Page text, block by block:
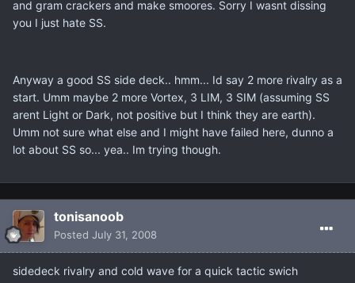
and gram crackers and make smoores. Sorry I wasnt dissing
you I just hate SS.
Anyway a good SS side deck.. hmm... Id say 2 more rivalry as a
start. Umm maybe 2 more Vortex, 3 LIM, 3 SIM (assuming SS
arent Light or Dark, not positive but I think they are earth).
Umm not sure what else and I might have failed here, dunno a
lot about SS so... yea.. Im trying though.
tonisanoob
Posted July 31, 2008
sidedeck rivalry and cold wave for a quick tactic swich